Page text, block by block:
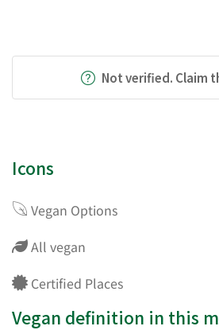
Not verified. Claim
Icons
Vegan Options
All vegan
Certified Places
Vegan definition in this